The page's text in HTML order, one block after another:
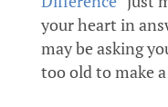
your heart in
may be asking
too old to make